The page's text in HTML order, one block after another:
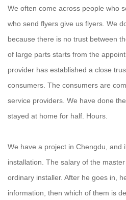
We often come across people who
who send flyers give us flyers. We
because there is no trust between
of large parts starts from the
provider has established a close
consumers. The consumers are
service providers. We have done
stayed at home for half. Hours.
We have a project in Chengdu, and
installation. The salary of the
ordinary installer. After he goes in,
information, then which of them is